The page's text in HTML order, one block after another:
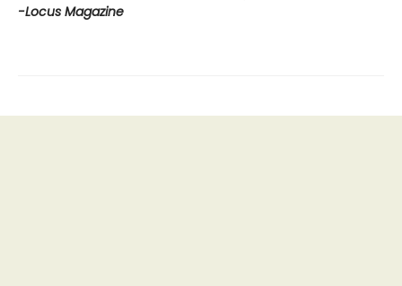
-Locus Magazine